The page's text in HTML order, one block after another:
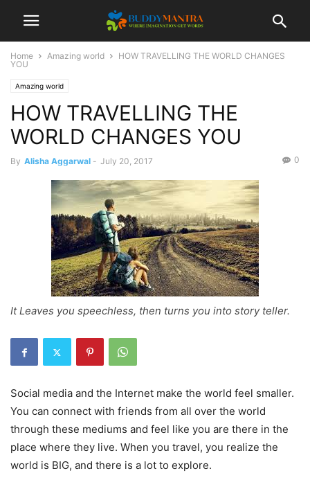
Home Amazing world
HOW TRAVELLING THE WORLD CHANGES
YOU
Amazing world
HOW TRAVELLING THE
WORLD CHANGES YOU
By Alisha Aggarwal - July 20, 2017 0
It Leaves you speechless, then turns you into story teller.
Social media and the Internet make the world feel smaller.
You can connect with friends from all over the world
through these mediums and feel like you are there in the
place where they live. When you travel, you realize the
world is BIG, and there is a lot to explore.